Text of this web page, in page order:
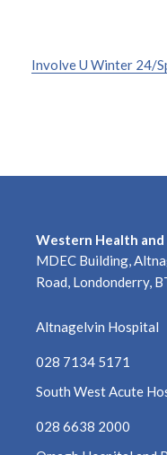
Involve U Winter 24/
May 2025
March 2025
December 2024
November 2024
Western Health and
MDEC Building,
Road, Londonderry,
Altnagelvin Hospital
028 7134 5171
South West Acute
028 6638 2000